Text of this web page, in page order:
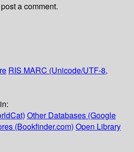
a comment.
RIS MARC (Unicode/UTF-8,
Other Databases (Google
(Bookfinder.com) Open Library